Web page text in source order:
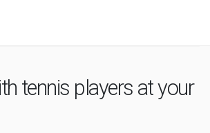
tennis players at your